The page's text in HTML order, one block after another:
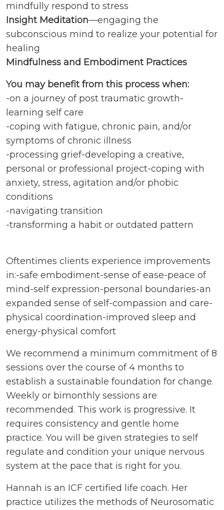
mindfully respond to stress
Insight Meditation—engaging the
subconscious mind to realize your potential for
healing
Mindfulness and Embodiment Practices
You may benefit from this process when:
-on a journey of post traumatic growth-
learning self care
-coping with fatigue, chronic pain, and/or
symptoms of chronic illness
-processing grief-developing a creative,
personal or professional project-coping with
anxiety, stress, agitation and/or phobic
conditions
-navigating transition
-transforming a habit or outdated pattern
Oftentimes clients experience improvements
in:-safe embodiment-sense of ease-peace of
mind-self expression-personal boundaries-an
expanded sense of self-compassion and care-
physical coordination-improved sleep and
energy-physical comfort
We recommend a minimum commitment of 8
sessions over the course of 4 months to
establish a sustainable foundation for change.
Weekly or bimonthly sessions are
recommended. This work is progressive. It
requires consistency and gentle home
practice. You will be given strategies to self
regulate and condition your unique nervous
system at the pace that is right for you.
Hannah is an ICF certified life coach. Her
practice utilizes the methods of Neurosomatic